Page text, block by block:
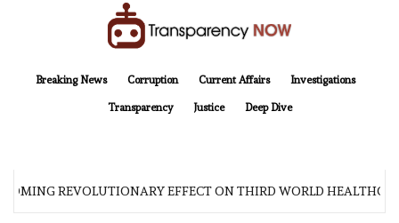
Breaking News
Corruption Current Affairs Investigations
Transparency Justice Deep Dive
REVOLUTIONARY EFFECT ON THIRD WORLD HEALTHCARE